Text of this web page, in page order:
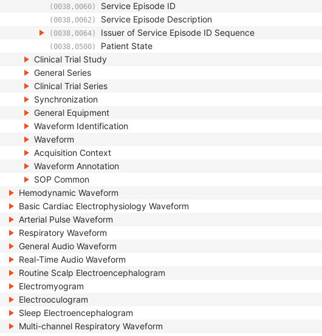
(0038,0060) Service Episode ID
(0038,0062) Service Episode Description
(0038,0064) Issuer of Service Episode ID Sequence
(0038,0500) Patient State
Clinical Trial Study
General Series
Clinical Trial Series
Synchronization
General Equipment
Waveform Identification
Waveform
Acquisition Context
Waveform Annotation
SOP Common
Hemodynamic Waveform
Basic Cardiac Electrophysiology Waveform
Arterial Pulse Waveform
Respiratory Waveform
General Audio Waveform
Real-Time Audio Waveform
Routine Scalp Electroencephalogram
Electromyogram
Electrooculogram
Sleep Electroencephalogram
Multi-channel Respiratory Waveform